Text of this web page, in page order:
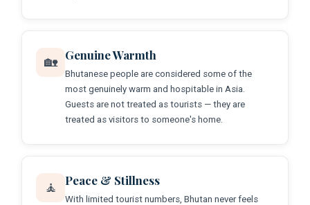
🏡 Genuine Warmth
Bhutanese people are considered some of the
most genuinely warm and hospitable in Asia.
Guests are not treated as tourists — they are
treated as visitors to someone's home.
🧘 Peace & Stillness
With limited tourist numbers, Bhutan never feels